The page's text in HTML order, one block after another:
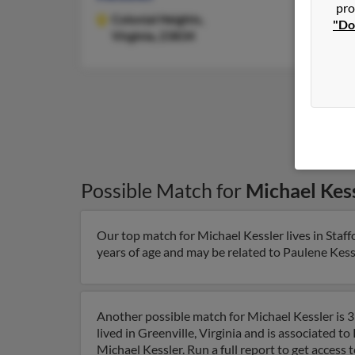
Colonial Heights,
Virginia, 23834
Possible Match for Michael
Our top match for Michael Kessler lives in
years of age and may be related to Paulene
Another possible match for Michael Kessler is
lived in Greenville, Virginia and is associated to
Michael Kessler. Run a full report to get